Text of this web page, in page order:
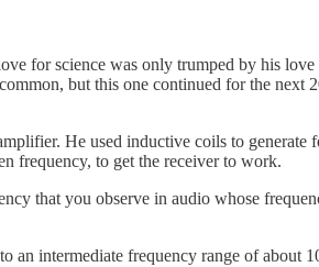
for science was only trumped by his
but this one continued for the next
He used inductive coils to generate
frequency, to get the receiver to work.
that you observe in audio whose
intermediate frequency range of about